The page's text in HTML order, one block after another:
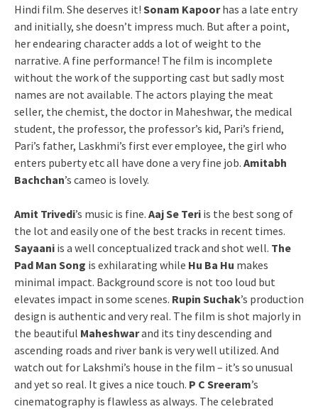
Hindi film. She deserves it! Sonam Kapoorhas a late entry
and initially, she doesn’t impress much. But after a point,
her endearing character adds a lot of weight to the
narrative. A fine performance! The film is incomplete
without the work of the supporting cast but sadly most
names are not available. The actors playing the meat
seller, the chemist, the doctor in Maheshwar, the medical
student, the professor, the professor’s kid, Pari’s friend,
Pari’s father, Laskhmi’s first ever employee, the girl who
enters puberty etc all have done a very fine job. Amitabh
Bachchan’s cameo is lovely.
Amit Trivedi’s music is fine. Aaj Se Teri is the best song of
the lot and easily one of the best tracks in recent times.
Sayaani is a well conceptualized track and shot well. The
Pad Man Song is exhilarating while Hu Ba Hu makes
minimal impact. Background score is not too loud but
elevates impact in some scenes. Rupin Suchak’s production
design is authentic and very real. The film is shot majorly in
the beautiful Maheshwarand its tiny descending and
ascending roads and river bank is very well utilized. And
watch out for Lakshmi’s house in the film – it’s so unusual
and yet so real. It gives a nice touch. P C Sreeram’s
cinematography is flawless as always. The celebrated